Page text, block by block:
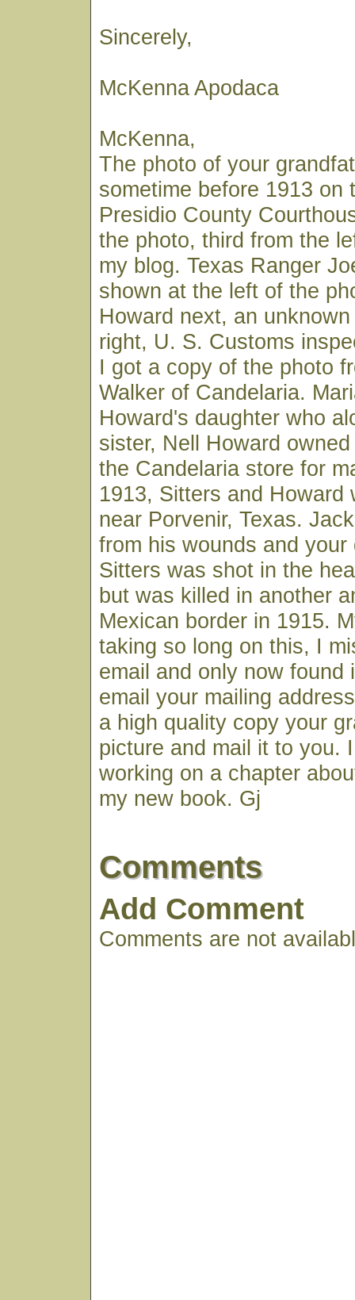
Sincerely,
McKenna Apodaca
McKenna,
The photo of your
sometime before 1913 on
Presidio County
the photo, third from the
my blog. Texas Ranger
shown at the left of the
Howard next, an
right, U. S. Customs
I got a copy of the photo
Walker of Candelaria.
Howard's daughter who
sister, Nell Howard
the Candelaria store for
1913, Sitters and Howard
near Porvenir, Texas.
from his wounds and your
Sitters was shot in the
but was killed in another
Mexican border in 1915.
taking so long on this, I
email and only now found
email your mailing
a high quality copy your
picture and mail it to you.
working on a chapter
my new book. Gj
Comments
Add Comment
Comments are not